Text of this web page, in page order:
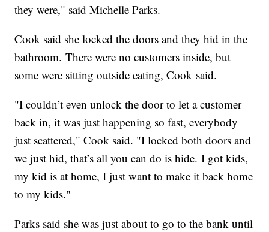
they were," said Michelle Parks.
Cook said she locked the doors and they hid in the
bathroom. There were no customers inside, but
some were sitting outside eating, Cook said.
"I couldn’t even unlock the door to let a customer
back in, it was just happening so fast, everybody
just scattered," Cook said. "I locked both doors and
we just hid, that’s all you can do is hide. I got kids,
my kid is at home, I just want to make it back home
to my kids."
Parks said she was just about to go to the bank until